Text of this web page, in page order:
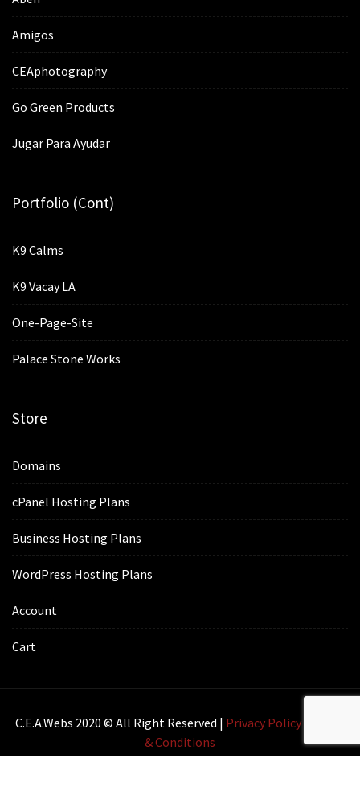
Amigos
CEAphotography
Go Green Products
Jugar Para Ayudar
Portfolio (cont)
K9 Calms
K9 Vacay LA
One-Page-Site
Palace Stone Works
Store
Domains
cPanel Hosting Plans
Business Hosting Plans
WordPress Hosting Plans
Account
Cart
C.E.A.webs 2020 © All Right Reserved | Privacy Policy|
& Conditions
Lawyer Zone byAcme Themes